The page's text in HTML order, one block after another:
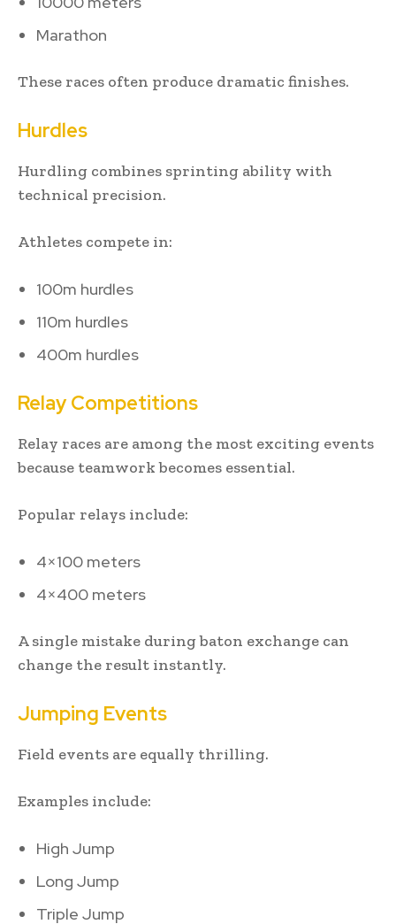
Marathon
These races often produce dramatic finishes.
Hurdles
Hurdling combines sprinting ability with
technical precision.
Athletes compete in:
100m hurdles
110m hurdles
400m hurdles
Relay Competitions
Relay races are among the most exciting events
because teamwork becomes essential.
Popular relays include:
4×100 meters
4×400 meters
A single mistake during baton exchange can
change the result instantly.
Jumping Events
Field events are equally thrilling.
Examples include:
High Jump
Long Jump
Triple Jump